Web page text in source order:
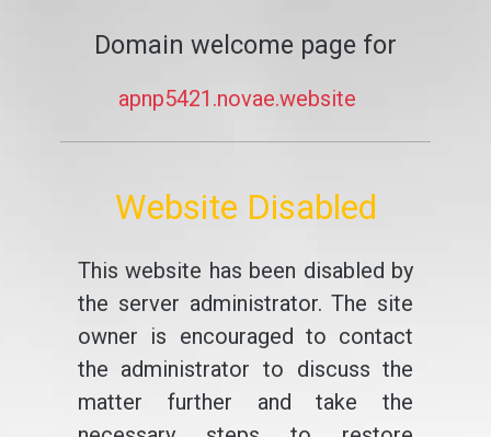
Domain welcome page for
apnp5421.novae.website
Website Disabled
This website has been disabled by
the server administrator. The site
owner is encouraged to contact
the administrator to discuss the
matter further and take the